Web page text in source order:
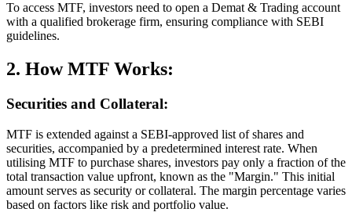
To access MTF, investors need to open a Demat & Trading account
with a qualified brokerage firm, ensuring compliance with SEBI
guidelines.
2. How MTF Works:
Securities and Collateral:
MTF is extended against a SEBI-approved list of shares and
securities, accompanied by a predetermined interest rate. When
utilising MTF to purchase shares, investors pay only a fraction of the
total transaction value upfront, known as the "Margin." This initial
amount serves as security or collateral. The margin percentage varies
based on factors like risk and portfolio value.